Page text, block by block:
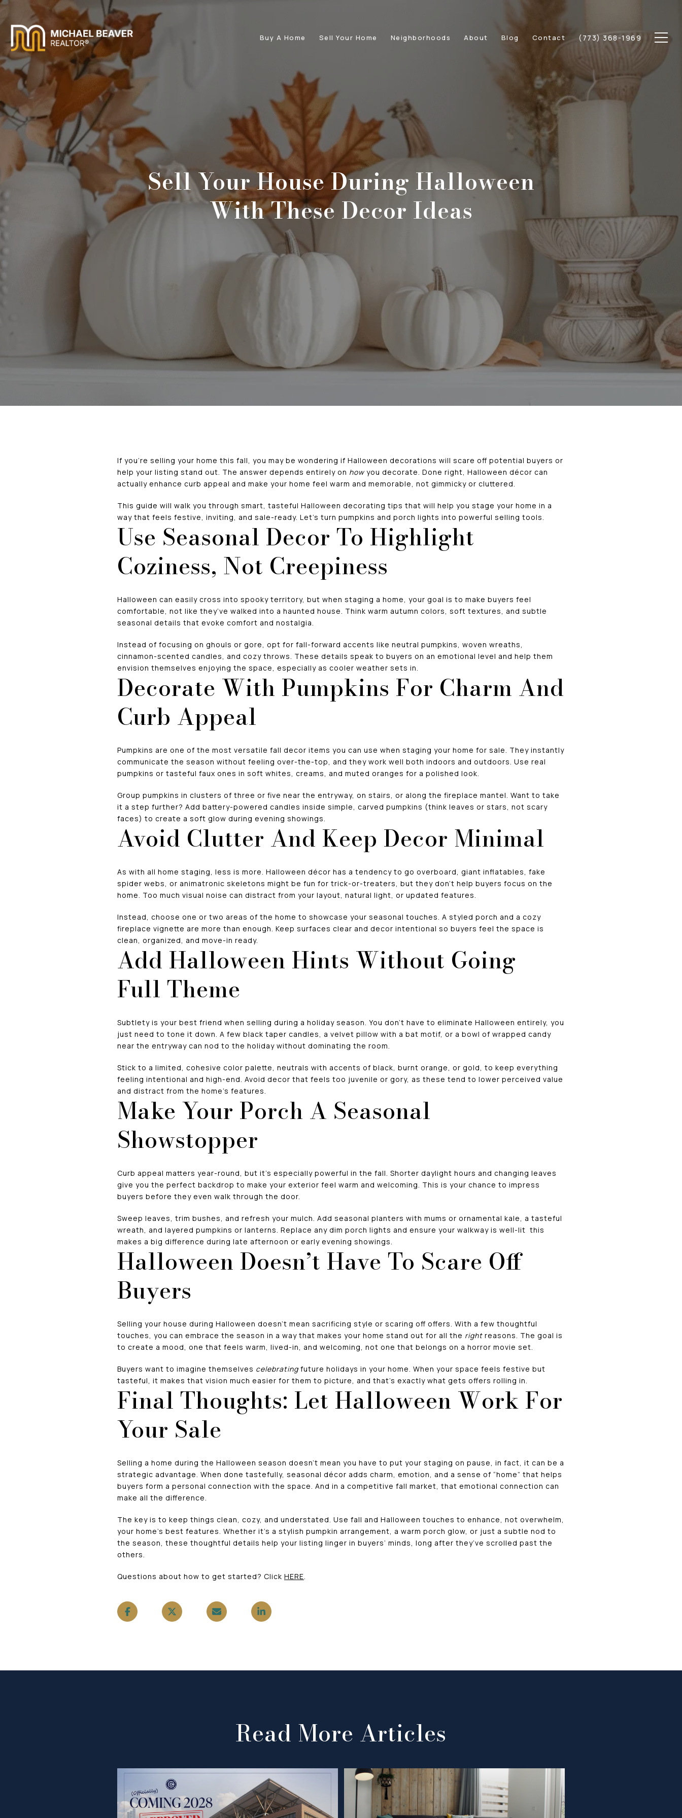
Buy A Home Sell Your Home Neighborhoods About Blog Contact (773) 368-1969
Sell Your House During Halloween
With These Decor Ideas
If you’re selling your home this fall, you may be wondering if Halloween decorations will scare off potential buyers or
help your listing stand out. The answer depends entirely on howyou decorate. Done right, Halloween décor can
actually enhance curb appeal and make your home feel warm and memorable, not gimmicky or cluttered.
This guide will walk you through smart, tasteful Halloween decorating tips that will help you stage your home in a
way that feels festive, inviting, and sale-ready. Let’s turn pumpkins and porch lights into powerful selling tools.
Use Seasonal Decor To Highlight
Coziness, Not Creepiness
Halloween can easily cross into spooky territory, but when staging a home, your goal is to make buyers feel
comfortable, not like they’ve walked into a haunted house. Think warm autumn colors, soft textures, and subtle
seasonal details that evoke comfort and nostalgia.
Instead of focusing on ghouls or gore, opt for fall-forward accents like neutral pumpkins, woven wreaths,
cinnamon-scented candles, and cozy throws. These details speak to buyers on an emotional level and help them
envision themselves enjoying the space, especially as cooler weather sets in.
Decorate With Pumpkins For Charm And
Curb Appeal
Pumpkins are one of the most versatile fall decor items you can use when staging your home for sale. They instantly
communicate the season without feeling over-the-top, and they work well both indoors and outdoors. Use real
pumpkins or tasteful faux ones in soft whites, creams, and muted oranges for a polished look.
Group pumpkins in clusters of three or five near the entryway, on stairs, or along the fireplace mantel. Want to take
it a step further? Add battery-powered candles inside simple, carved pumpkins (think leaves or stars, not scary
faces) to create a soft glow during evening showings.
Avoid Clutter And Keep Decor Minimal
As with all home staging, less is more. Halloween décor has a tendency to go overboard, giant inflatables, fake
spider webs, or animatronic skeletons might be fun for trick-or-treaters, but they don’t help buyers focus on the
home. Too much visual noise can distract from your layout, natural light, or updated features.
Instead, choose one or two areas of the home to showcase your seasonal touches. A styled porch and a cozy
fireplace vignette are more than enough. Keep surfaces clear and decor intentional so buyers feel the space is
clean, organized, and move-in ready.
Add Halloween Hints Without Going
Full Theme
Subtlety is your best friend when selling during a holiday season. You don’t have to eliminate Halloween entirely, you
just need to tone it down. A few black taper candles, a velvet pillow with a bat motif, or a bowl of wrapped candy
near the entryway can nod to the holiday without dominating the room.
Stick to a limited, cohesive color palette, neutrals with accents of black, burnt orange, or gold, to keep everything
feeling intentional and high-end. Avoid decor that feels too juvenile or gory, as these tend to lower perceived value
and distract from the home’s features.
Make Your Porch A Seasonal
Showstopper
Curb appeal matters year-round, but it’s especially powerful in the fall. Shorter daylight hours and changing leaves
give you the perfect backdrop to make your exterior feel warm and welcoming. This is your chance to impress
buyers before they even walk through the door.
Sweep leaves, trim bushes, and refresh your mulch. Add seasonal planters with mums or ornamental kale, a tasteful
wreath, and layered pumpkins or lanterns. Replace any dim porch lights and ensure your walkway is well-lit this
makes a big difference during late afternoon or early evening showings.
Halloween Doesn’t Have To Scare Off
Buyers
Selling your house during Halloween doesn’t mean sacrificing style or scaring off offers. With a few thoughtful
touches, you can embrace the season in a way that makes your home stand out for all the right reasons. The goal is
to create a mood, one that feels warm, lived-in, and welcoming, not one that belongs on a horror movie set.
Buyers want to imagine themselves celebrating future holidays in your home. When your space feels festive but
tasteful, it makes that vision much easier for them to picture, and that’s exactly what gets offers rolling in.
Final Thoughts: Let Halloween Work For
Your Sale
Selling a home during the Halloween season doesn’t mean you have to put your staging on pause, in fact, it can be a
strategic advantage. When done tastefully, seasonal décor adds charm, emotion, and a sense of “home” that helps
buyers form a personal connection with the space. And in a competitive fall market, that emotional connection can
make all the difference.
The key is to keep things clean, cozy, and understated. Use fall and Halloween touches to enhance, not overwhelm,
your home’s best features. Whether it’s a stylish pumpkin arrangement, a warm porch glow, or just a subtle nod to
the season, these thoughtful details help your listing linger in buyers’ minds, long after they’ve scrolled past the
others.
Questions about how to get started? Click HERE.
Read More Articles